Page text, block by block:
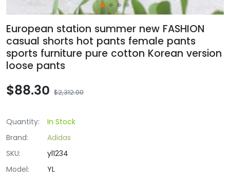
European station summer new FASHION
casual shorts hot pants female pants
sports furniture pure cotton Korean version
loose pants
$88.30 $2,312.00
Quantity:
In Stock
Brand:
Adidas
SKU:
yl1234
Model:
YL